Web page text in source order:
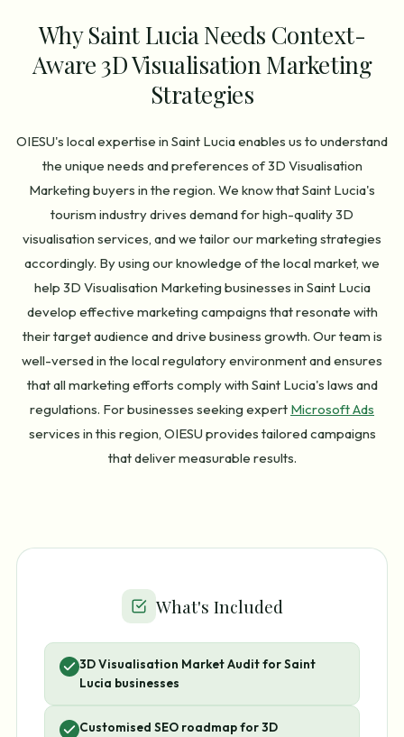
Why Saint Lucia Needs Context-
Aware 3D Visualisation Marketing
Strategies
OIESU's local expertise in Saint Lucia enables us to understand
the unique needs and preferences of 3D Visualisation
Marketing buyers in the region. We know that Saint Lucia's
tourism industry drives demand for high-quality 3D
visualisation services, and we tailor our marketing strategies
accordingly. By using our knowledge of the local market, we
help 3D Visualisation Marketing businesses in Saint Lucia
develop effective marketing campaigns that resonate with
their target audience and drive business growth. Our team is
well-versed in the local regulatory environment and ensures
that all marketing efforts comply with Saint Lucia's laws and
regulations. For businesses seeking expert Microsoft Ads
services in this region, OIESU provides tailored campaigns
that deliver measurable results.
What's Included
3D Visualisation Market Audit for Saint
Lucia businesses
Customised SEO roadmap for 3D